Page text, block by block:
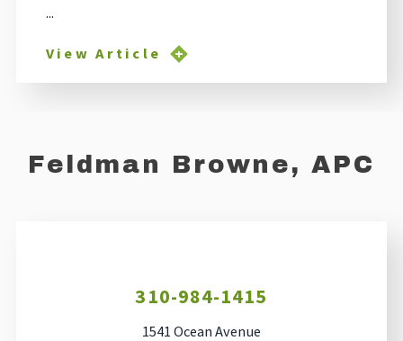
...
View Article
Feldman Browne, APC
310-984-1415
1541 Ocean Avenue